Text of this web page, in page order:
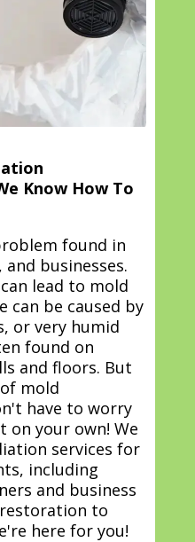
Know How To
found in
businesses.
lead to mold
can be caused by
or very humid
found on
and floors. But
mold
have to worry
your own! We
services for
including
and business
to
here for you!